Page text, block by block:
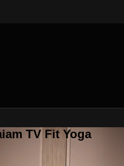
TV Fit Yoga